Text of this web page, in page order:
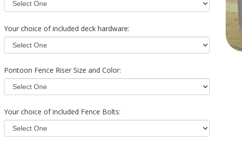
Your choice of included deck hardware:
Pontoon Fence Riser Size and Color:
Your choice of included Fence Bolts: